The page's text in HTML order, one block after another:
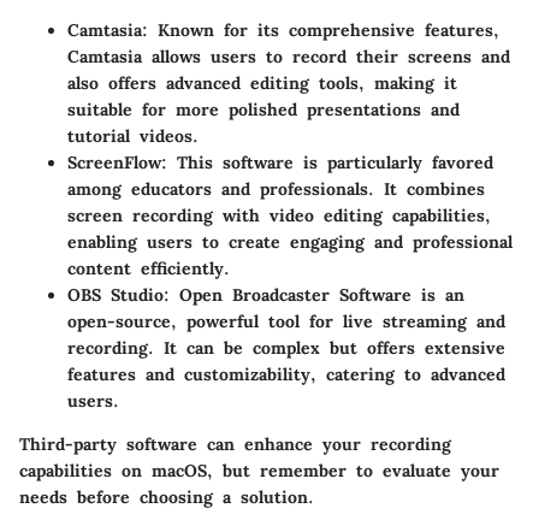
Camtasia: Known for its comprehensive features,
Camtasia allows users to record their screens and
also offers advanced editing tools, making it
suitable for more polished presentations and
tutorial videos.
ScreenFlow: This software is particularly favored
among educators and professionals. It combines
screen recording with video editing capabilities,
enabling users to create engaging and professional
content efficiently.
OBS Studio: Open Broadcaster Software is an
open-source, powerful tool for live streaming and
recording. It can be complex but offers extensive
features and customizability, catering to advanced
users.
Third-party software can enhance your recording
capabilities on macOS, but remember to evaluate your
needs before choosing a solution.